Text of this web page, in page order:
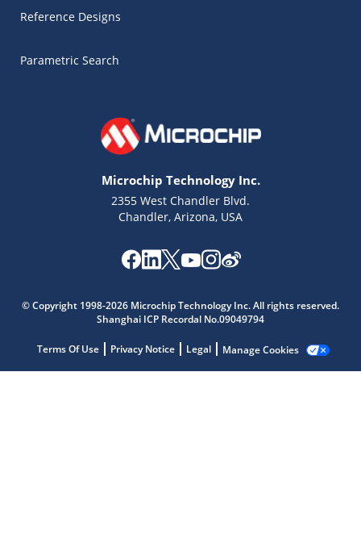
Reference Designs
Parametric Search
Microchip Technology Inc.
2355 West Chandler Blvd.
Chandler, Arizona, USA
© Copyright 1998-2026 Microchip Technology Inc. All rights reserved.
Shanghai ICP Recordal No.09049794
Terms Of Use Privacy Notice Legal Manage Cookies
Get quick answers from our AI assistant.